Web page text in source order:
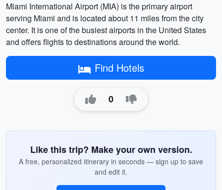
Miami International Airport (MIA) is the primary airport
serving Miami and is located about 11 miles from the city
center. It is one of the busiest airports in the United States
and offers flights to destinations around the world.
Find Hotels
0
Like this trip? Make your own version.
A free, personalized itinerary in seconds — sign up to save
and edit it.